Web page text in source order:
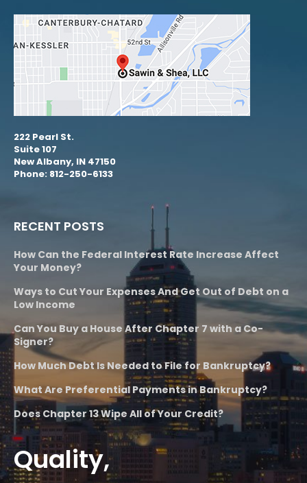
222 Pearl St.
Suite 107
New Albany, IN 47150
Phone: 812-250-6133
RECENT POSTS
How Can the Federal Interest Rate Increase Affect
Your Money?
Ways to Cut Your Expenses And Get Out of Debt on a
Low Income
Can You Buy a House After Chapter 7 with a Co-
Signer?
How Much Debt Is Needed to File for Bankruptcy?
What Are Preferential Payments in Bankruptcy?
Does Chapter 13 Wipe All of Your Credit?
Quality,